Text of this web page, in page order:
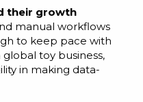
their growth
manual workflows
to keep pace with
toy business,
in making data-